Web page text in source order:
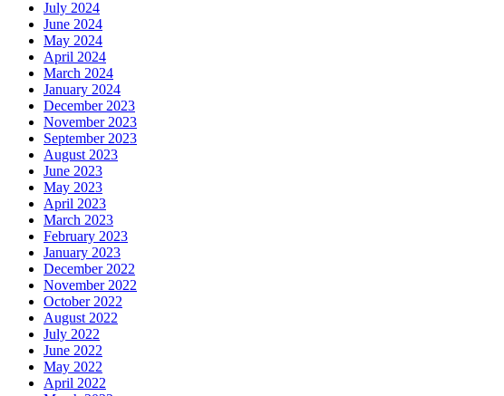
July 2024
June 2024
May 2024
April 2024
March 2024
January 2024
December 2023
November 2023
September 2023
August 2023
June 2023
May 2023
April 2023
March 2023
February 2023
January 2023
December 2022
November 2022
October 2022
August 2022
July 2022
June 2022
May 2022
April 2022